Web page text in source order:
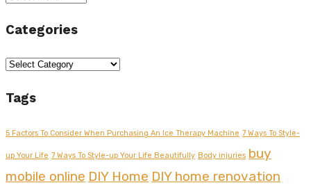
Categories
Categories
Tags
5 Factors To Consider When Purchasing An Ice Therapy Machine 7 Ways To Style-
up Your Life 7 Ways To Style-up Your Life Beautifully Body injuries buy
mobile online DIY Home DIY home renovation